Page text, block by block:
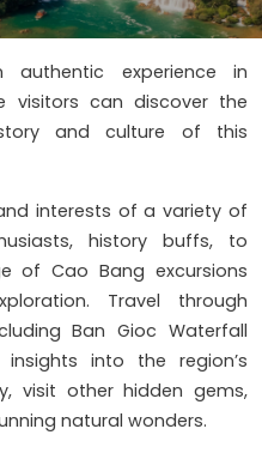
experience in
visitors can discover the
and culture of this
interests of a variety of
history buffs, to
of Cao Bang excursions
Travel through
Ban Gioc Waterfall
into the region’s
visit other hidden gems,
natural wonders.